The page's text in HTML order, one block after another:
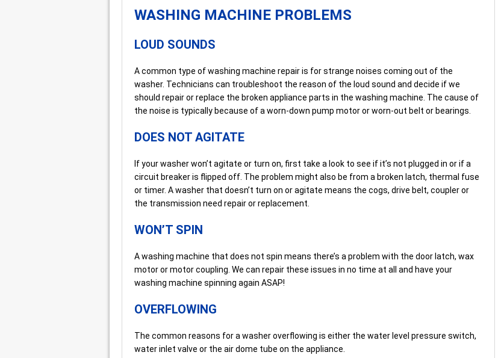
WASHING MACHINE PROBLEMS
LOUD SOUNDS
A common type of washing machine repair is for strange noises coming out of the
washer. Technicians can troubleshoot the reason of the loud sound and decide if we
should repair or replace the broken appliance parts in the washing machine. The cause of
the noise is typically because of a worn-down pump motor or worn-out belt or bearings.
DOES NOT AGITATE
If your washer won’t agitate or turn on, first take a look to see if it’s not plugged in or if a
circuit breaker is flipped off. The problem might also be from a broken latch, thermal fuse
or timer. A washer that doesn’t turn on or agitate means the cogs, drive belt, coupler or
the transmission need repair or replacement.
WON’T SPIN
A washing machine that does not spin means there’s a problem with the door latch, wax
motor or motor coupling. We can repair these issues in no time at all and have your
washing machine spinning again ASAP!
OVERFLOWING
The common reasons for a washer overflowing is either the water level pressure switch,
water inlet valve or the air dome tube on the appliance.